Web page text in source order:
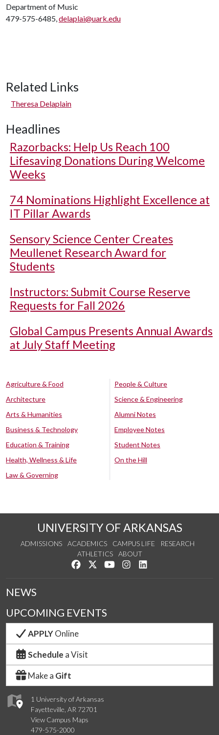
Department of Music
479-575-6485, delaplai@uark.edu
Related Links
Theresa Delaplain
Headlines
Razorbacks: Help Us Reach 100
Lifesaving Donations During Welcome
Weeks
74 Nominations Highlight Excellence at
IT Pillar Awards
Sensory Science Center Creates
Meullenet Research Award for
Students
Instructors: Submit Course Reserve
Requests for Fall 2026
Global Campus Presents Annual Awards
at July Staff Meeting
Agriculture & Food
Architecture
Arts & Humanities
Business & Technology
Education & Training
Health, Wellness & Life
Law & Governing
People & Culture
Science & Engineering
Alumni Notes
Employee Notes
Student Notes
On the Hill
UNIVERSITY OF ARKANSAS
ADMISSIONS ACADEMICS CAMPUS LIFE
RESEARCH
ATHLETICS
ABOUT
Like us on Facebook
Follow us on Twitter
Watch us on YouTube
See us on Instagram
1 University of Arkansas
Fayetteville, AR 72701
View Campus Maps
479-575-2000
NEWS
UPCOMING EVENTS
APPLYOnline
Schedule a Visit
Make a Gift